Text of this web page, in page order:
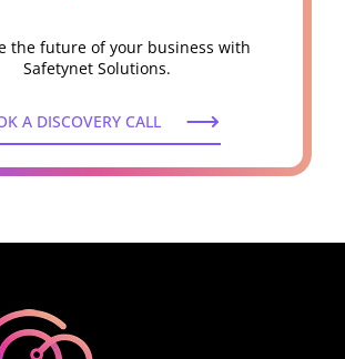
the future of your business with
Safetynet Solutions.
A DISCOVERY CALL